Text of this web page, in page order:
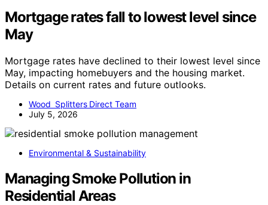
Mortgage rates fall to lowest level since
May
Mortgage rates have declined to their lowest level since
May, impacting homebuyers and the housing market.
Details on current rates and future outlooks.
Wood Splitters Direct Team
July 5, 2026
Environmental & Sustainability
Managing Smoke Pollution in
Residential Areas